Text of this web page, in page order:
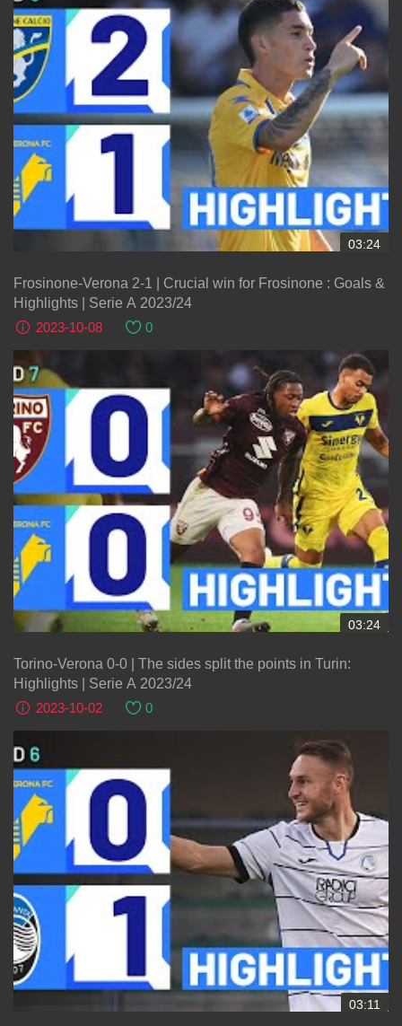
03:24
Frosinone-Verona 2-1 | Crucial win for Frosinone : Goals &
Highlights | Serie A 2023/24
2023-10-08
0
03:24
Torino-Verona 0-0 | The sides split the points in Turin:
Highlights | Serie A 2023/24
2023-10-02
0
03:11